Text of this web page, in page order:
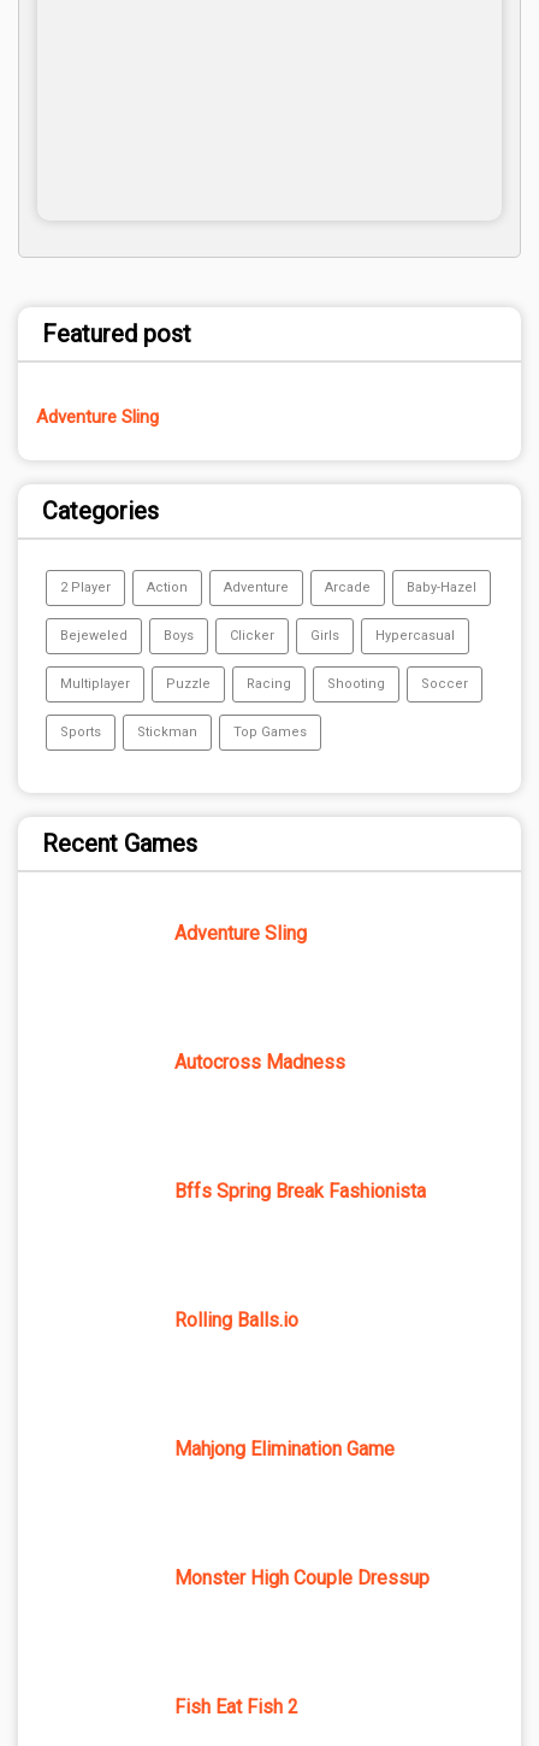
Featured post
Adventure Sling
Categories
2 Player Action Adventure Arcade Baby-Hazel
Bejeweled Boys Clicker Girls Hypercasual
Multiplayer Puzzle Racing Shooting Soccer
Sports Stickman Top Games
Recent Games
Adventure Sling
Autocross Madness
Bffs Spring Break Fashionista
Rolling Balls.io
Mahjong Elimination Game
Monster High Couple Dressup
Fish Eat Fish 2